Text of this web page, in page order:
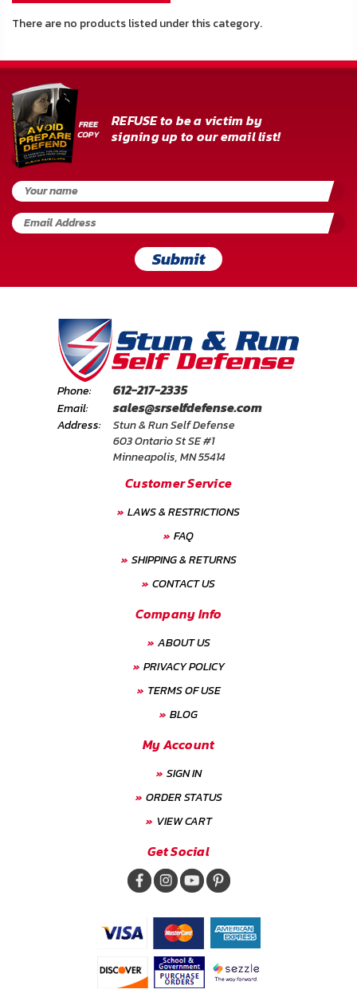
There are no products listed under this category.
REFUSE to be a victim by
signing up to our email list!
Submit
Phone: 612-217-2335
Email: sales@srselfdefense.com
Address:
Stun & Run Self Defense
603 Ontario St SE #1
Minneapolis, MN 55414
Customer Service
LAWS & RESTRICTIONS
FAQ
SHIPPING & RETURNS
CONTACT US
Company Info
ABOUT US
PRIVACY POLICY
TERMS OF USE
BLOG
My Account
SIGN IN
ORDER STATUS
VIEW CART
Get Social